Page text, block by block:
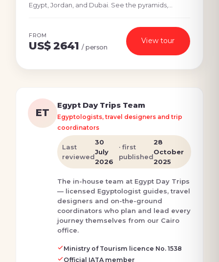
Egypt, Jordan, and Dubai. See the pyramids,
FROM
US$ 2641/ person
View tour
ET
Egypt Day Trips Team
Egyptologists, travel designers and trip
coordinators
Last
reviewed
30
July
2026
· first
published
28
October
2025
The in-house team at Egypt Day Trips
— licensed Egyptologist guides, travel
designers and on-the-ground
coordinators who plan and lead every
journey themselves from our Cairo
office.
Ministry of Tourism licence No. 1538
Official IATA member